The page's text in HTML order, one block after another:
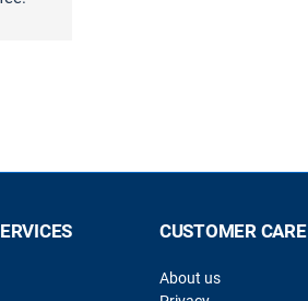
CUSTOMER CARE
About us